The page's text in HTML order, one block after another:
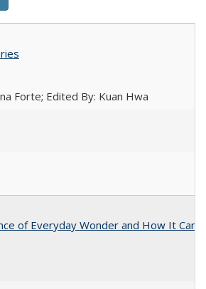
Forte; Edited By: Kuan Hwa
of Everyday Wonder and How It Can